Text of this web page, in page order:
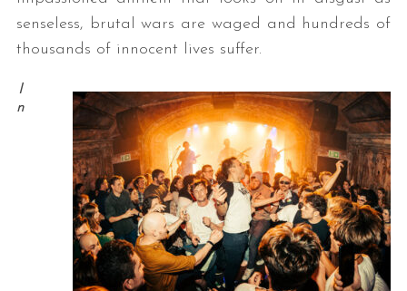
senseless, brutal wars are waged and hundreds of
thousands of innocent lives suffer.
I
n